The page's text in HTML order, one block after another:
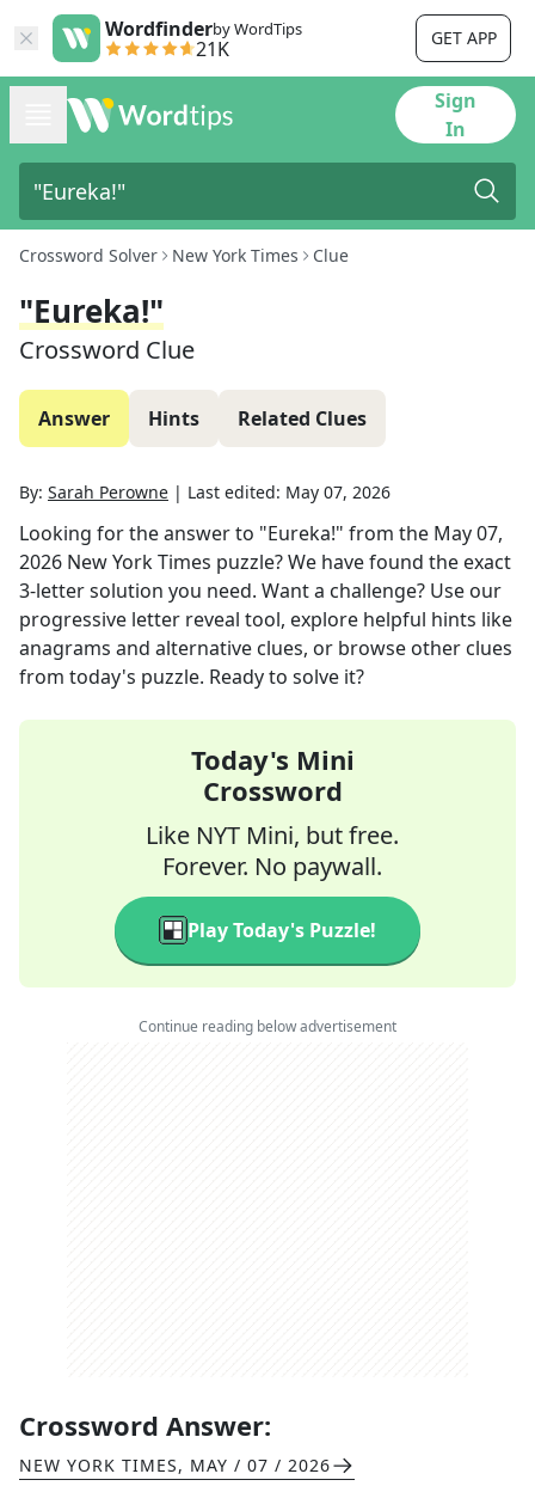
Wordfinderby WordTips
21K GET APP
Sign
In
Crossword Solver New York Times Clue
"Eureka!"
Crossword Clue
Answer Hints Related Clues
By: Sarah Perowne | Last edited: May 07, 2026
Looking for the answer to "Eureka!" from the May 07,
2026 New York Times puzzle? We have found the exact
3-letter solution you need. Want a challenge? Use our
progressive letter reveal tool, explore helpful hints like
anagrams and alternative clues, or browse other clues
from today's puzzle. Ready to solve it?
Today's Mini
Crossword
Like NYT Mini, but free.
Forever. No paywall.
Play Today's Puzzle!
Continue reading below advertisement
Crossword Answer:
NEW YORK TIMES, MAY / 07 / 2026